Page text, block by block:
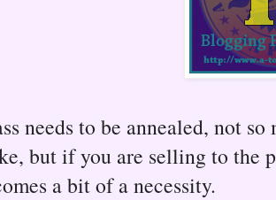
needs to be annealed, not
but if you are selling to the
a bit of a necessity.